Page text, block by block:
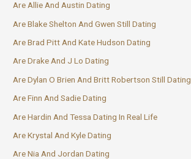
Are Allie And Austin Dating
Are Blake Shelton And Gwen Still Dating
Are Brad Pitt And Kate Hudson Dating
Are Drake And J Lo Dating
Are Dylan O Brien And Britt Robertson Still Dating
Are Finn And Sadie Dating
Are Hardin And Tessa Dating In Real Life
Are Krystal And Kyle Dating
Are Nia And Jordan Dating